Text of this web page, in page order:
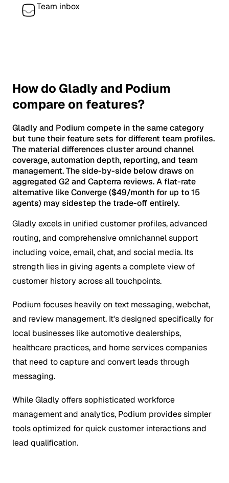
Team inbox
How do Gladly and Podium
compare on features?
Gladly and Podium compete in the same category
but tune their feature sets for different team profiles.
The material differences cluster around channel
coverage, automation depth, reporting, and team
management. The side-by-side below draws on
aggregated G2 and Capterra reviews. A flat-rate
alternative like Converge ($49/month for up to 15
agents) may sidestep the trade-off entirely.
Gladly excels in unified customer profiles, advanced
routing, and comprehensive omnichannel support
including voice, email, chat, and social media. Its
strength lies in giving agents a complete view of
customer history across all touchpoints.
Podium focuses heavily on text messaging, webchat,
and review management. It's designed specifically for
local businesses like automotive dealerships,
healthcare practices, and home services companies
that need to capture and convert leads through
messaging.
While Gladly offers sophisticated workforce
management and analytics, Podium provides simpler
tools optimized for quick customer interactions and
lead qualification.